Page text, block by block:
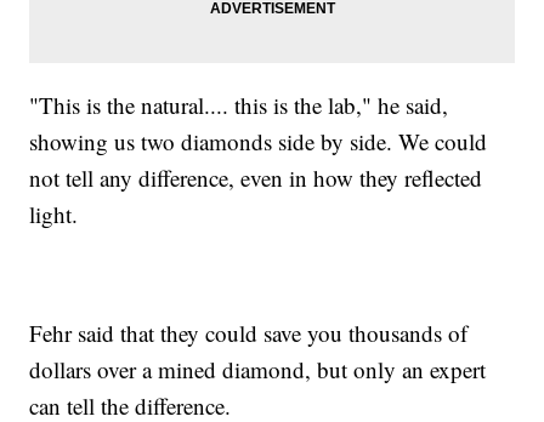
"This is the natural.... this is the lab," he said,
showing us two diamonds side by side. We could
not tell any difference, even in how they reflected
light.
Fehr said that they could save you thousands of
dollars over a mined diamond, but only an expert
can tell the difference.